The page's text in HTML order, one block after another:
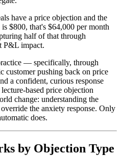
have a price objection and the
$800, that's $64,000 per month
half of that through
P&L impact.
— specifically, through
customer pushing back on price
a confident, curious response
based price objection
change: understanding the
the anxiety response. Only
does.
by Objection Type